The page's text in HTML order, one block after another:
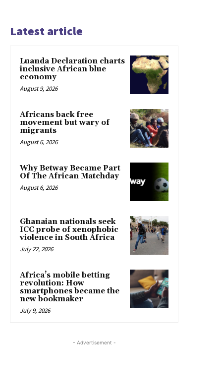
Latest article
Luanda Declaration charts
inclusive African blue
economy
August 9, 2026
Africans back free
movement but wary of
migrants
August 6, 2026
Why Betway Became Part
Of The African Matchday
August 6, 2026
Ghanaian nationals seek
ICC probe of xenophobic
violence in South Africa
July 22, 2026
Africa’s mobile betting
revolution: How
smartphones became the
new bookmaker
July 9, 2026
- Advertisement -